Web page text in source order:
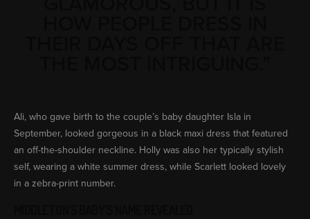
Ali, who gave birth to the couple’s baby daughter Isla in
September, looked gorgeous in a black maxi dress that featured
an off-the-shoulder neckline. Holly was also her typically stylish
self, wearing a white summer dress, while Scarlett looked lovely
in a zebra-print number.